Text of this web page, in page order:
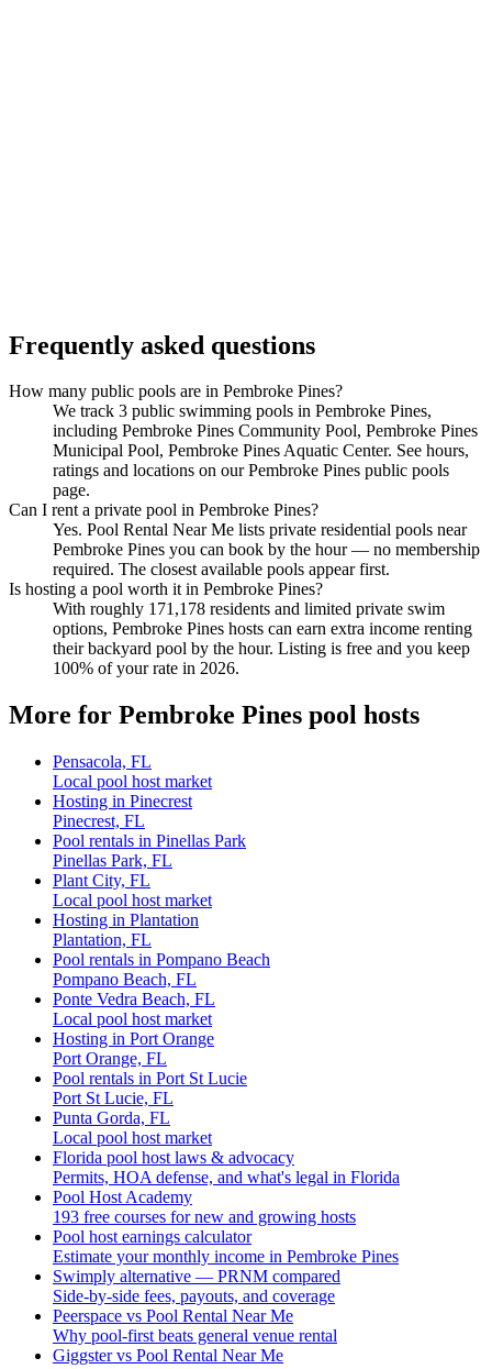
Frequently asked questions
How many public pools are in Pembroke Pines?
We track 3 public swimming pools in Pembroke Pines,
including Pembroke Pines Community Pool, Pembroke Pines
Municipal Pool, Pembroke Pines Aquatic Center. See hours,
ratings and locations on our Pembroke Pines public pools
page.
Can I rent a private pool in Pembroke Pines?
Yes. Pool Rental Near Me lists private residential pools near
Pembroke Pines you can book by the hour — no membership
required. The closest available pools appear first.
Is hosting a pool worth it in Pembroke Pines?
With roughly 171,178 residents and limited private swim
options, Pembroke Pines hosts can earn extra income renting
their backyard pool by the hour. Listing is free and you keep
100% of your rate in 2026.
More for Pembroke Pines pool hosts
Pensacola, FL
Local pool host market
Hosting in Pinecrest
Pinecrest, FL
Pool rentals in Pinellas Park
Pinellas Park, FL
Plant City, FL
Local pool host market
Hosting in Plantation
Plantation, FL
Pool rentals in Pompano Beach
Pompano Beach, FL
Ponte Vedra Beach, FL
Local pool host market
Hosting in Port Orange
Port Orange, FL
Pool rentals in Port St Lucie
Port St Lucie, FL
Punta Gorda, FL
Local pool host market
Florida pool host laws & advocacy
Permits, HOA defense, and what's legal in Florida
Pool Host Academy
193 free courses for new and growing hosts
Pool host earnings calculator
Estimate your monthly income in Pembroke Pines
Swimply alternative — PRNM compared
Side-by-side fees, payouts, and coverage
Peerspace vs Pool Rental Near Me
Why pool-first beats general venue rental
Giggster vs Pool Rental Near Me